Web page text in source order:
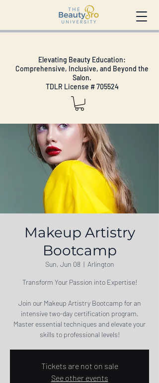
Elevating Beauty Education:
Comprehensive, Inclusive, and Beyond the
Salon.
TDLR License # 705524
Makeup Artistry
Bootcamp
Sun, Jun 08
  |
Arlington
Transform Your Passion into Expertise!
Join our Makeup Artistry Bootcamp for an
intensive two-day certification program.
Master essential techniques and elevate your
skills to professional levels!
Tickets are not on sale
See other events